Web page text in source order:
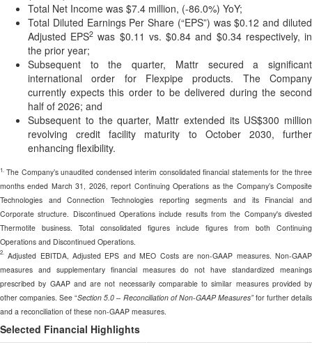
Total Net Income was $7.4 million, (-86.0%) YoY;
Total Diluted Earnings Per Share (“EPS”) was $0.12 and diluted
Adjusted EPS2 was $0.11 vs. $0.84 and $0.34 respectively, in
the prior year;
Subsequent to the quarter, Mattr secured a significant
international order for Flexpipe products. The Company
currently expects this order to be delivered during the second
half of 2026; and
Subsequent to the quarter, Mattr extended its US$300 million
revolving credit facility maturity to October 2030, further
enhancing flexibility.
1. The Company’s unaudited condensed interim consolidated financial statements for the three
months ended March 31, 2026, report Continuing Operations as the Company’s Composite
Technologies and Connection Technologies reporting segments and its Financial and
Corporate structure. Discontinued Operations include results from the Company's divested
Thermotite business. Total consolidated figures include figures from both Continuing
Operations and Discontinued Operations.
2.
Adjusted EBITDA, Adjusted EPS and MEO Costs are non-GAAP measures. Non-GAAP
measures and supplementary financial measures do not have standardized meanings
prescribed by GAAP and are not necessarily comparable to similar measures provided by
other companies. See “Section 5.0 – Reconciliation of Non-GAAP Measures”for further details
and a reconciliation of these non-GAAP measures.
Selected Financial Highlights